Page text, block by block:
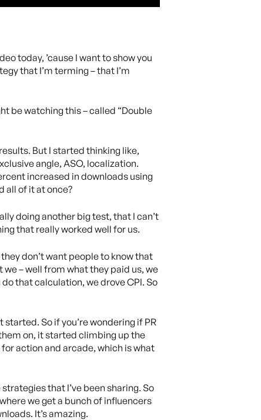
today, ’cause I want to show you
that I’m terming – that I’m
be watching this – called “Double
But I started thinking like,
angle, ASO, localization.
increased in downloads using
all of it at once?
doing another big test, that I can’t
that really worked well for us.
don’t want people to know that
– well from what they paid us, we
that calculation, we drove CPI. So
So if you’re wondering if PR
on, it started climbing up the
action and arcade, which is what
that I’ve been sharing. So
we get a bunch of influencers
It’s amazing.